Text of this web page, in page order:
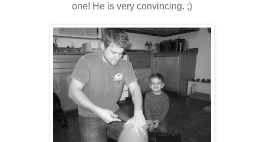
one! He is very convincing. ;)